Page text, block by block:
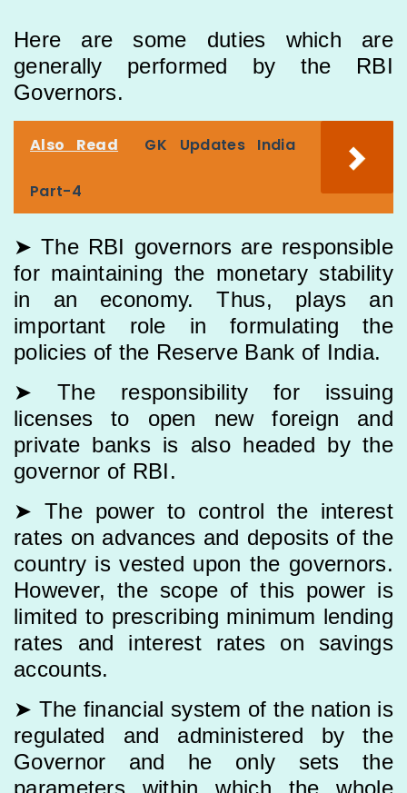
Here are some duties which are
generally performed by the RBI
Governors.
Also Read GK Updates India
Part-4
➤ The RBI governors are responsible
for maintaining the monetary stability
in an economy. Thus, plays an
important role in formulating the
policies of the Reserve Bank of India.
➤ The responsibility for issuing
licenses to open new foreign and
private banks is also headed by the
governor of RBI.
➤ The power to control the interest
rates on advances and deposits of the
country is vested upon the governors.
However, the scope of this power is
limited to prescribing minimum lending
rates and interest rates on savings
accounts.
➤ The financial system of the nation is
regulated and administered by the
Governor and he only sets the
parameters within which the whole